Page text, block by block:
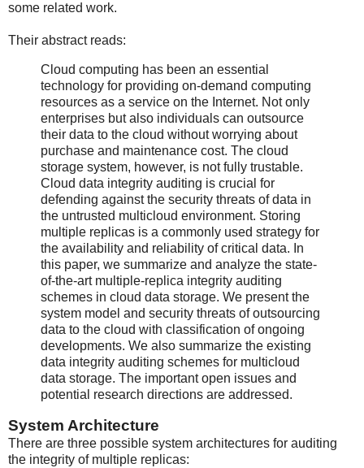
some related work.
Their abstract reads:
Cloud computing has been an essential
technology for providing on‐demand computing
resources as a service on the Internet. Not only
enterprises but also individuals can outsource
their data to the cloud without worrying about
purchase and maintenance cost. The cloud
storage system, however, is not fully trustable.
Cloud data integrity auditing is crucial for
defending against the security threats of data in
the untrusted multicloud environment. Storing
multiple replicas is a commonly used strategy for
the availability and reliability of critical data. In
this paper, we summarize and analyze the state‐
of‐the‐art multiple‐replica integrity auditing
schemes in cloud data storage. We present the
system model and security threats of outsourcing
data to the cloud with classification of ongoing
developments. We also summarize the existing
data integrity auditing schemes for multicloud
data storage. The important open issues and
potential research directions are addressed.
System Architecture
There are three possible system architectures for auditing
the integrity of multiple replicas: